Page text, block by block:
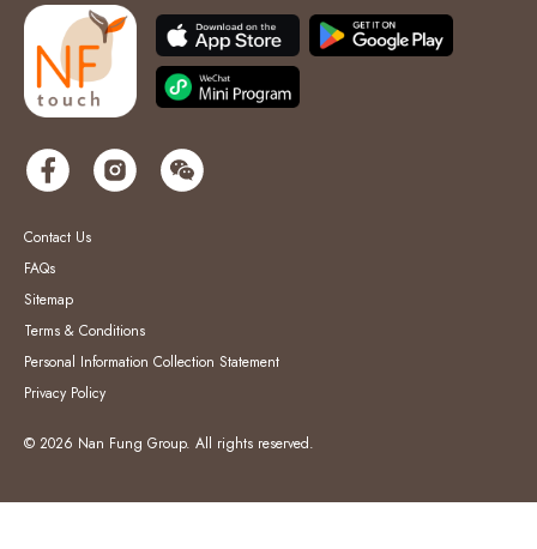
Contact Us
FAQs
Sitemap
Terms & Conditions
Personal Information Collection Statement
Privacy Policy
© 2026 Nan Fung Group. All rights reserved.